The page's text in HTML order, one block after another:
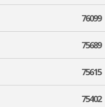
76099
75689
75615
75402